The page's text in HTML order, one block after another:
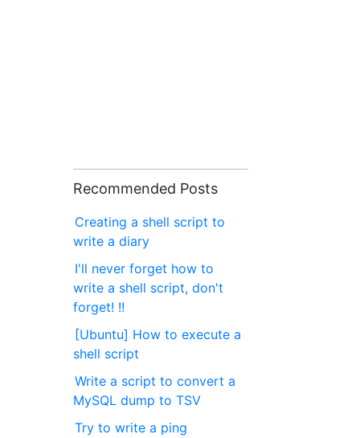
Recommended Posts
Creating a shell script to
write a diary
I'll never forget how to
write a shell script, don't
forget! !!
[Ubuntu] How to execute a
shell script
Write a script to convert a
MySQL dump to TSV
Try to write a ping